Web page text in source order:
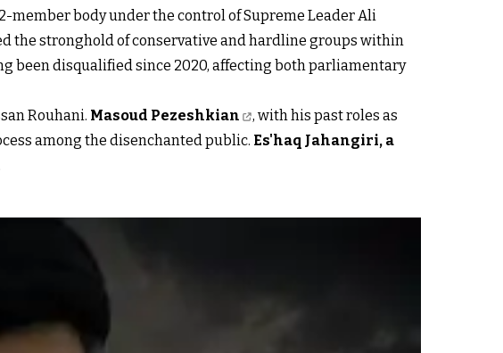
member body under the control of Supreme Leader Ali
the stronghold of conservative and hardline groups within
been disqualified since 2020, affecting both parliamentary
Rouhani. Masoud Pezeshkian
, with his past roles as
among the disenchanted public. Es'haq Jahangiri, a